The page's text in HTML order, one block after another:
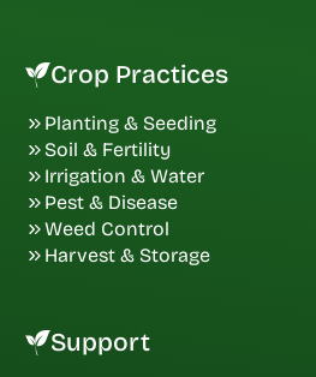
Crop Practices
Planting & Seeding
Soil & Fertility
Irrigation & Water
Pest & Disease
Weed Control
Harvest & Storage
Support